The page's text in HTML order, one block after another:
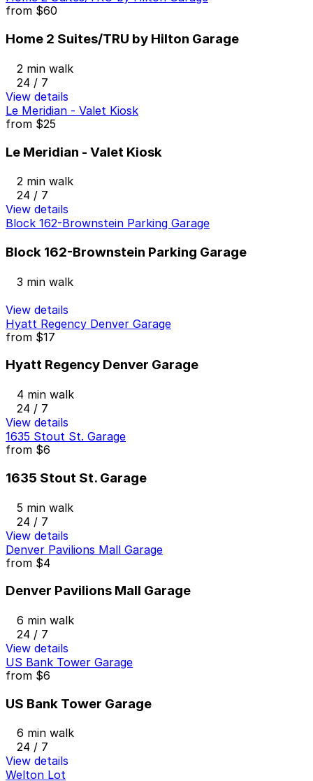
from $60
Home 2 Suites/TRU by Hilton Garage
2 min walk
24 / 7
View details
Le Meridian - Valet Kiosk
from $25
Le Meridian - Valet Kiosk
2 min walk
24 / 7
View details
Block 162-Brownstein Parking Garage
Block 162-Brownstein Parking Garage
3 min walk
View details
Hyatt Regency Denver Garage
from $17
Hyatt Regency Denver Garage
4 min walk
24 / 7
View details
1635 Stout St. Garage
from $6
1635 Stout St. Garage
5 min walk
24 / 7
View details
Denver Pavilions Mall Garage
from $4
Denver Pavilions Mall Garage
6 min walk
24 / 7
View details
US Bank Tower Garage
from $6
US Bank Tower Garage
6 min walk
24 / 7
View details
Welton Lot